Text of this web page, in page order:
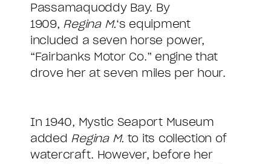
Passamaquoddy Bay. By
1909, Regina M.‘s equipment
included a seven horse power,
“Fairbanks Motor Co.” engine that
drove her at seven miles per hour.
In 1940, Mystic Seaport Museum
added Regina M. to its collection of
watercraft. However, before her